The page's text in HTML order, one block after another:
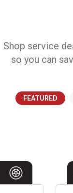
Shop service
so you can
FEATURED